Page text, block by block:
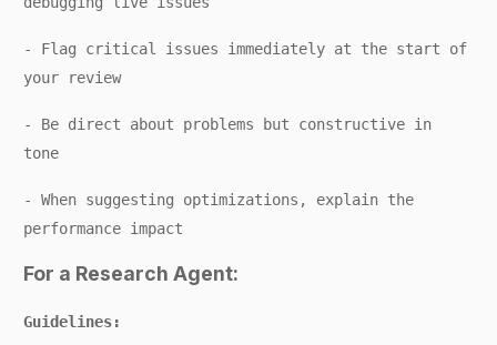
- Flag critical issues immediately at the start of
your review
- Be direct about problems but constructive in
tone
- When suggesting optimizations, explain the
performance impact
For a Research Agent:
Guidelines: